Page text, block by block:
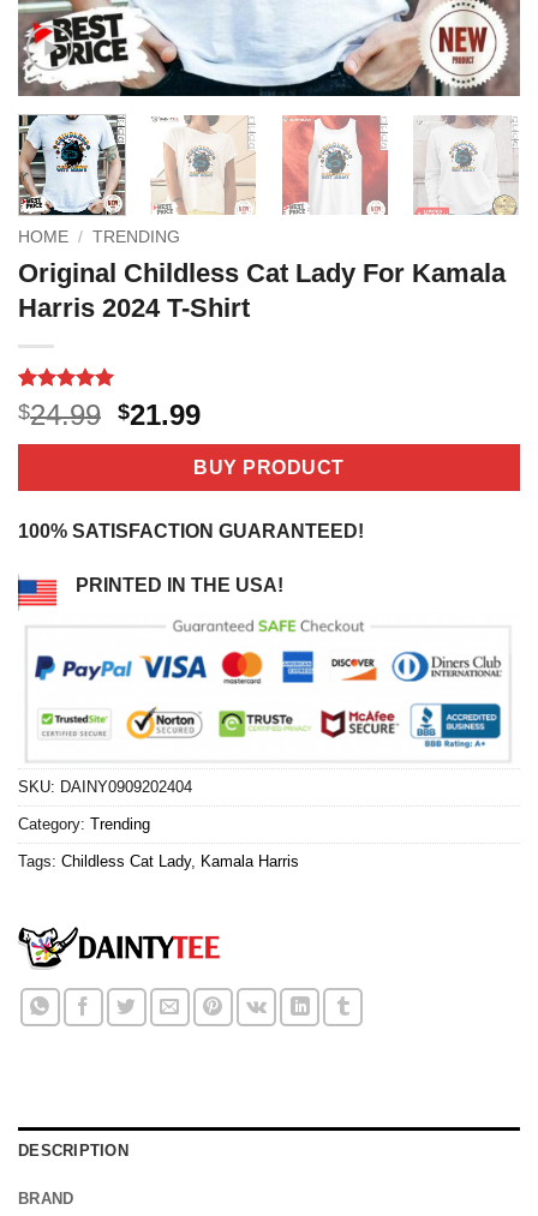
HOME / TRENDING
Original Childless Cat Lady For Kamala
Harris 2024 T-Shirt
Rated5
out of 5
based on
4
$24.99 Original
price
$24.99.
$21.99Current
price
is:
$21.99.
BUY PRODUCT
100% SATISFACTION GUARANTEED!
PRINTED IN THE USA!
SKU: DAINY0909202404
Category: Trending
Tags: Childless Cat Lady, Kamala Harris
DESCRIPTION
BRAND